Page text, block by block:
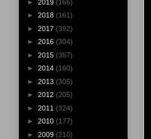
► 2019 (166)
► 2018 (161)
► 2017 (392)
► 2016 (304)
► 2015 (357)
► 2014 (160)
► 2013 (305)
► 2012 (205)
► 2011 (324)
► 2010 (177)
► 2009 (210)